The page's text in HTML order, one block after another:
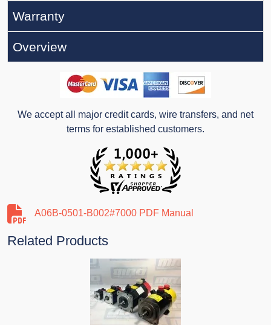
Warranty
Overview
We accept all major credit cards, wire transfers, and net
terms for established customers.
A06B-0501-B002#7000 PDF Manual
Related Products